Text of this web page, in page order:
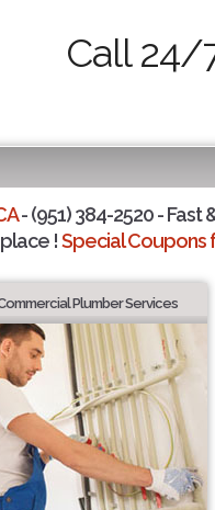
Call 24/
- (951) 384-2520 - Fast
!Special Coupons
Plumber Services